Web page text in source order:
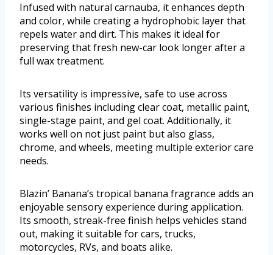
Infused with natural carnauba, it enhances depth
and color, while creating a hydrophobic layer that
repels water and dirt. This makes it ideal for
preserving that fresh new-car look longer after a
full wax treatment.
Its versatility is impressive, safe to use across
various finishes including clear coat, metallic paint,
single-stage paint, and gel coat. Additionally, it
works well on not just paint but also glass,
chrome, and wheels, meeting multiple exterior care
needs.
Blazin’ Banana’s tropical banana fragrance adds an
enjoyable sensory experience during application.
Its smooth, streak-free finish helps vehicles stand
out, making it suitable for cars, trucks,
motorcycles, RVs, and boats alike.